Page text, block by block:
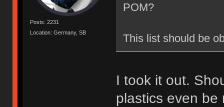
Posts: 2231
Location: Germany, SB
POM?
This list should be
I took it out.
plastics even be